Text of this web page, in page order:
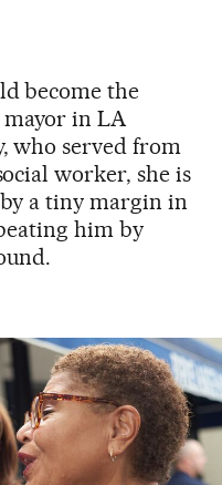
become the
in LA
who served from
worker, she is
a tiny margin in
him by